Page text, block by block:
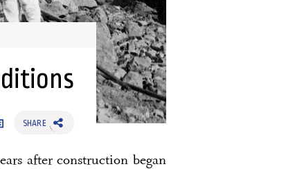
SHARE
after construction began